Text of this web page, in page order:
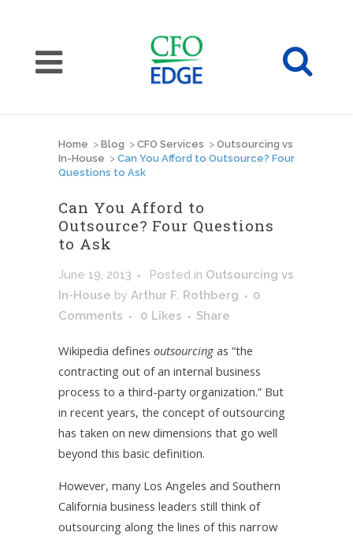
Home > Blog > CFO Services > Outsourcing vs
In-House > Can You Afford to Outsource? Four
Questions to Ask
Can You Afford to
Outsource? Four Questions
to Ask
June 19, 2013 Posted in Outsourcing vs
In-House by Arthur F. Rothberg
0
Comments
0 Likes Share
Wikipedia defines outsourcing as “the
contracting out of an internal business
process to a third-party organization.” But
in recent years, the concept of outsourcing
has taken on new dimensions that go well
beyond this basic definition.
However, many Los Angeles and Southern
California business leaders still think of
outsourcing along the lines of this narrow